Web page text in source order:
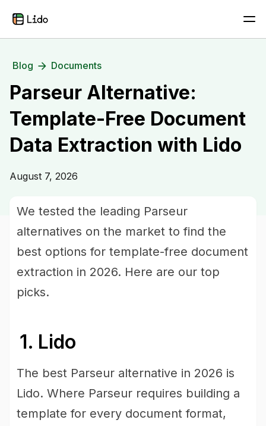
Blog Documents
Parseur Alternative:
Template-Free Document
Data Extraction with Lido
August 7, 2026
We tested the leading Parseur
alternatives on the market to find the
best options for template-free document
extraction in 2026. Here are our top
picks.
1. Lido
The best Parseur alternative in 2026 is
Lido. Where Parseur requires building a
template for every document format,